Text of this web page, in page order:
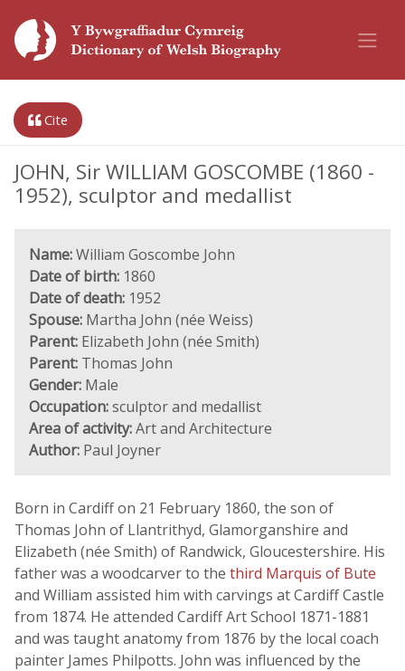
Cite
JOHN, Sir WILLIAM GOSCOMBE (1860 -
1952), sculptor and medallist
Name:William Goscombe John
Date of birth: 1860
Date of death: 1952
Spouse: Martha John (née Weiss)
Parent: Elizabeth John (née Smith)
Parent: Thomas John
Gender: Male
Occupation:sculptor and medallist
Area of activity:Art and Architecture
Author: Paul Joyner
Born in Cardiff on 21 February 1860, the son of
Thomas John of Llantrithyd, Glamorganshire and
Elizabeth (née Smith) of Randwick, Gloucestershire. His
father was a woodcarver to the third Marquis of Bute
and William assisted him with carvings at Cardiff Castle
from 1874. He attended Cardiff Art School 1871-1881
and was taught anatomy from 1876 by the local coach
painter James Philpotts. John was influenced by the